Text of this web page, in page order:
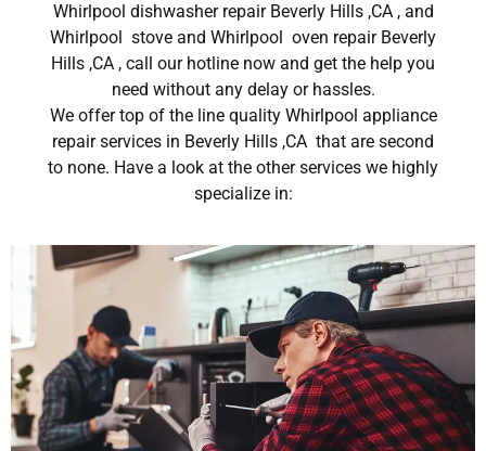
Whirlpool dishwasher repair Beverly Hills ,CA , and
Whirlpool stove and Whirlpool oven repair Beverly
Hills ,CA , call our hotline now and get the help you
need without any delay or hassles.
We offer top of the line quality Whirlpool appliance
repair services in Beverly Hills ,CA that are second
to none. Have a look at the other services we highly
specialize in: